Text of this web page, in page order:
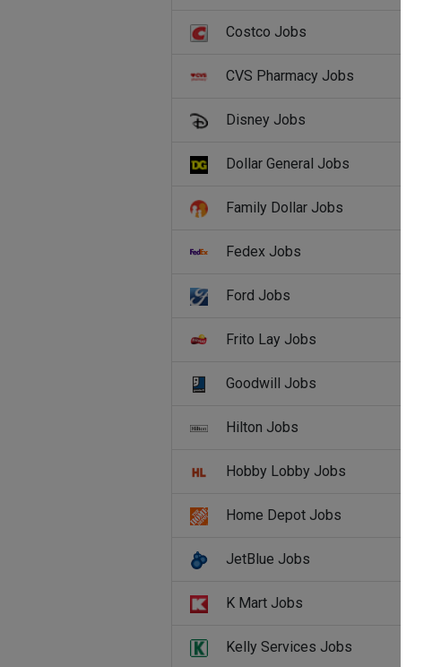
Costco Jobs
CVS Pharmacy Jobs
Disney Jobs
Dollar General Jobs
Family Dollar Jobs
Fedex Jobs
Ford Jobs
Frito Lay Jobs
Goodwill Jobs
Hilton Jobs
Hobby Lobby Jobs
Home Depot Jobs
JetBlue Jobs
K Mart Jobs
Kelly Services Jobs